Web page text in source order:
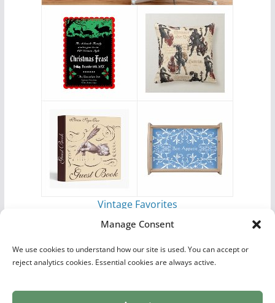
Manage Consent
We use cookies to understand how our site is used. You can accept or
reject analytics cookies. Essential cookies are always active.
Vintage Favorites
byAntique Images